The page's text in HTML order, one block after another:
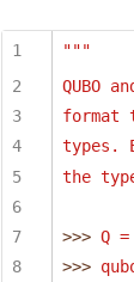
"""
QUBO
format
types.
the
>>> Q
>>>